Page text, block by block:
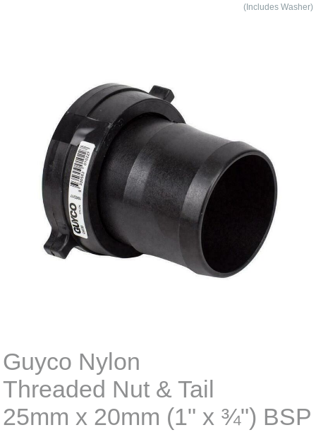
(Includes Washer)
Guyco Nylon
Threaded Nut & Tail
25mm x 20mm (1" x ¾") BSP